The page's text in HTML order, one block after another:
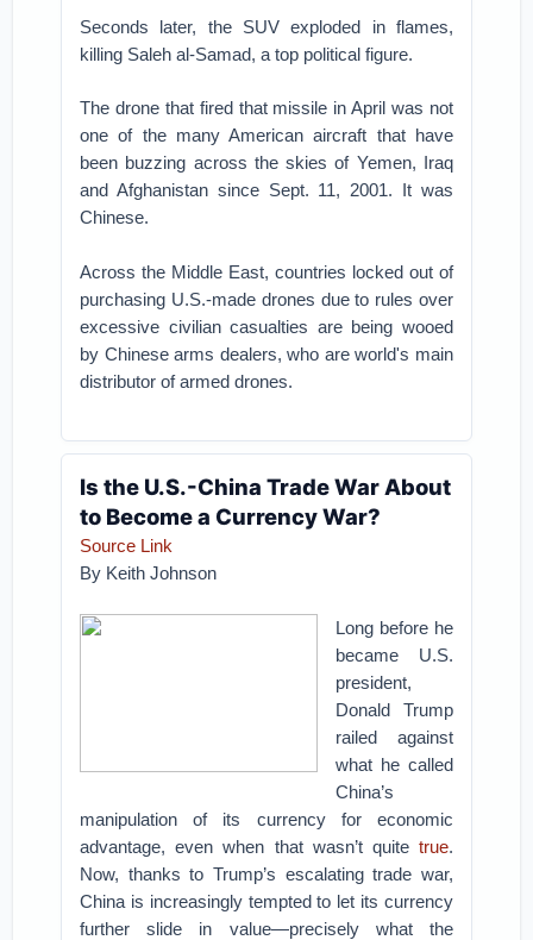
Seconds later, the SUV exploded in flames,
killing Saleh al-Samad, a top political figure.
The drone that fired that missile in April was not
one of the many American aircraft that have
been buzzing across the skies of Yemen, Iraq
and Afghanistan since Sept. 11, 2001. It was
Chinese.
Across the Middle East, countries locked out of
purchasing U.S.-made drones due to rules over
excessive civilian casualties are being wooed
by Chinese arms dealers, who are world's main
distributor of armed drones.
Is the U.S.-China Trade War About
to Become a Currency War?
Source Link
By Keith Johnson
Long before he
became U.S.
president,
Donald Trump
railed against
what he called
China’s
manipulation of its currency for economic
advantage, even when that wasn’t quite true.
Now, thanks to Trump’s escalating trade war,
China is increasingly tempted to let its currency
further slide in value—precisely what the